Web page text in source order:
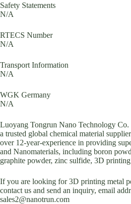
Safety Statements
N/A
RTECS Number
N/A
Transport Information
N/A
WGK Germany
N/A
Luoyang Tongrun Nano Technology
a trusted global chemical material
over 12-year-experience in providing
and Nanomaterials, including boron
graphite powder, zinc sulfide, 3D
If you are looking for 3D printing metal
contact us and send an inquiry, email
sales2@nanotrun.com